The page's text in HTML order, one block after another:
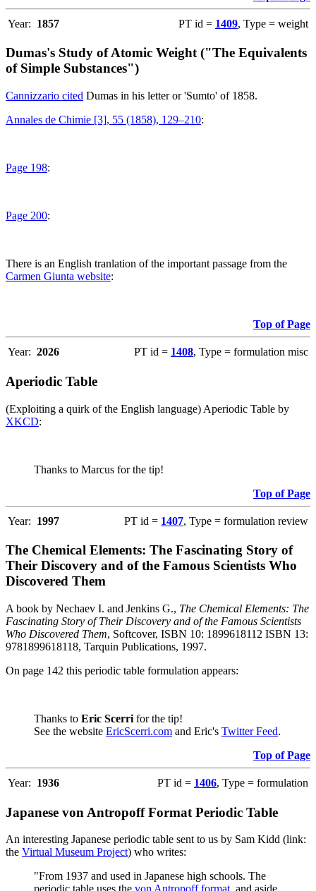
Year: 1857 PT id = 1409, Type = weight
Dumas's Study of Atomic Weight ("The Equivalents
of Simple Substances")
Cannizzario cited Dumas in his letter or 'Sumto' of 1858.
Annales de Chimie [3], 55 (1858), 129–210:
Page 198:
Page 200:
There is an English tranlation of the important passage from the
Carmen Giunta website:
Top of Page
Year: 2026 PT id = 1408, Type = formulation misc
Aperiodic Table
(Exploiting a quirk of the English language) Aperiodic Table by
XKCD:
Thanks to Marcus for the tip!
Top of Page
Year: 1997 PT id = 1407, Type = formulation review
The Chemical Elements: The Fascinating Story of
Their Discovery and of the Famous Scientists Who
Discovered Them
A book by Nechaev I. and Jenkins G., The Chemical Elements: The
Fascinating Story of Their Discovery and of the Famous Scientists
Who Discovered Them, Softcover, ISBN 10: 1899618112 ISBN 13:
9781899618118, Tarquin Publications, 1997.
On page 142 this periodic table formulation appears:
Thanks to Eric Scerri for the tip!
See the website EricScerri.com and Eric's Twitter Feed.
Top of Page
Year: 1936 PT id = 1406, Type = formulation
Japanese von Antropoff Format Periodic Table
An interesting Japanese periodic table sent to us by Sam Kidd (link:
the Virtual Museum Project) who writes:
"From 1937 and used in Japanese high schools. The